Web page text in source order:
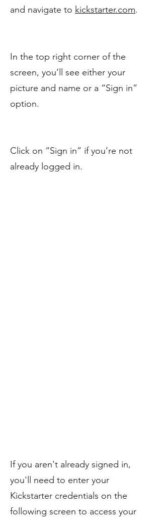
and navigate to kickstarter.com.
In the top right corner of the
screen, you’ll see either your
picture and name or a “Sign in”
option.
Click on “Sign in” if you’re not
already logged in.
If you aren't already signed in,
you'll need to enter your
Kickstarter credentials on the
following screen to access your